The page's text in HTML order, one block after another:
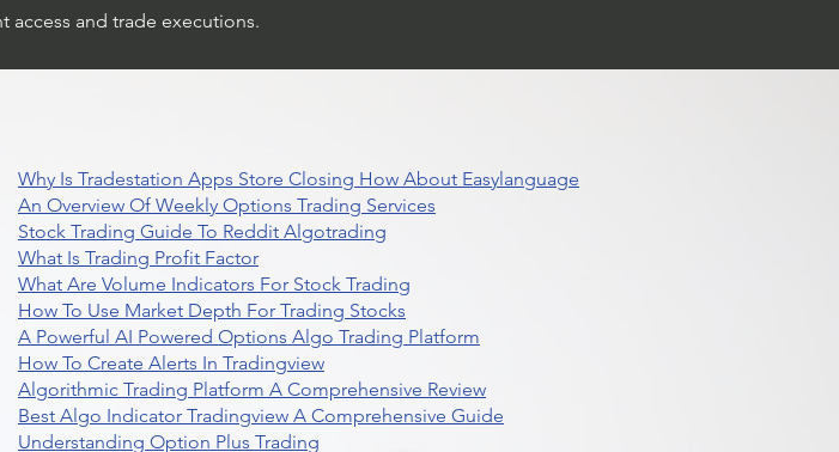
access and trade executions.
Why Is Tradestation Apps Store Closing How About Easylanguage
An Overview Of Weekly Options Trading Services
Stock Trading Guide To Reddit Algotrading
What Is Trading Profit Factor
What Are Volume Indicators For Stock Trading
How To Use Market Depth For Trading Stocks
A Powerful AI Powered Options Algo Trading Platform
How To Create Alerts In Tradingview
Algorithmic Trading Platform A Comprehensive Review
Best Algo Indicator Tradingview A Comprehensive Guide
Understanding Option Plus Trading